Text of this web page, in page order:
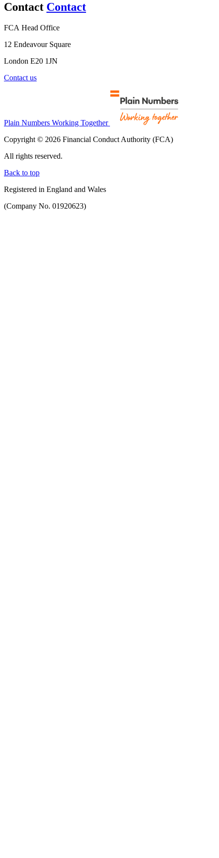
Contact Contact
FCA Head Office
12 Endeavour Square
London E20 1JN
Contact us
Plain Numbers Working Together
Copyright © 2026 Financial Conduct Authority (FCA)
All rights reserved.
Back to top
Registered in England and Wales
(Company No. 01920623)